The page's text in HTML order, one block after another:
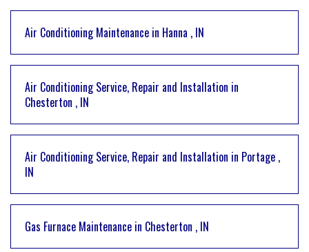
Air Conditioning Maintenance in Hanna , IN
Air Conditioning Service, Repair and Installation in
Chesterton , IN
Air Conditioning Service, Repair and Installation in Portage ,
IN
Gas Furnace Maintenance in Chesterton , IN